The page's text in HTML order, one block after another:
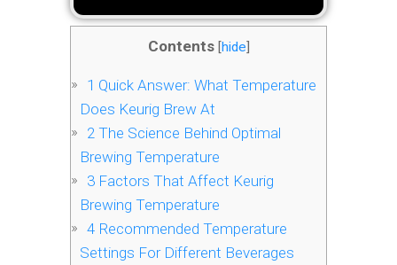
Contents [hide]
1 Quick Answer: What Temperature
Does Keurig Brew At
2 The Science Behind Optimal
Brewing Temperature
3 Factors That Affect Keurig
Brewing Temperature
4 Recommended Temperature
Settings For Different Beverages